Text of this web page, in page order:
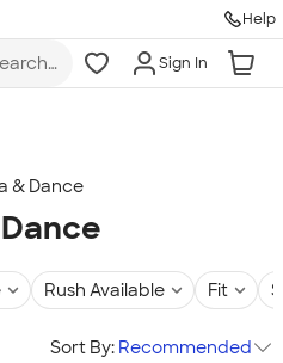
Help
Sign In
& Dance
Rush Available Fit
Sort By: Recommended